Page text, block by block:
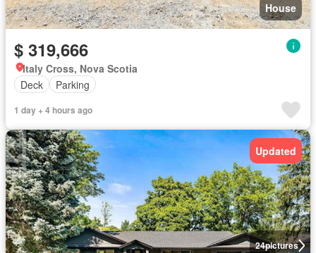
House
$ 319,666
Italy Cross, Nova Scotia
Deck
Parking
1 day + 4 hours ago
24pictures
Updated